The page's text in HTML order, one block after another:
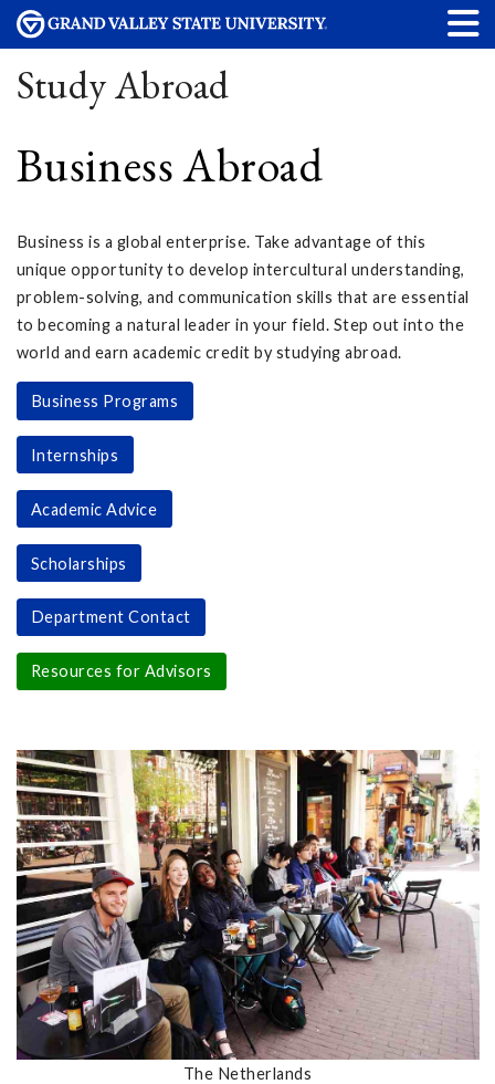
Study Abroad
Business Abroad
Business is a global enterprise. Take advantage of this
unique opportunity to develop intercultural understanding,
problem-solving, and communication skills that are essential
to becoming a natural leader in your field. Step out into the
world and earn academic credit by studying abroad.
Business Programs
Internships
Academic Advice
Scholarships
Department Contact
Resources for Advisors
The Netherlands